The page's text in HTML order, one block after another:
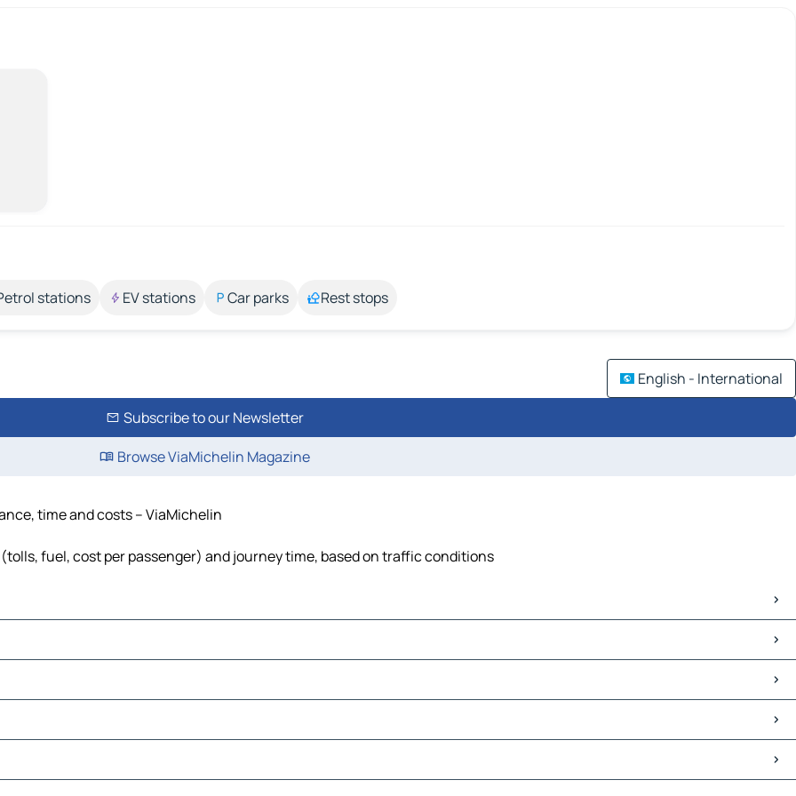
stations EV stations Car parks Rest stops
English - International
Subscribe to our Newsletter
Browse ViaMichelin Magazine
time and costs – ViaMichelin
fuel, cost per passenger) and journey time, based on traffic conditions